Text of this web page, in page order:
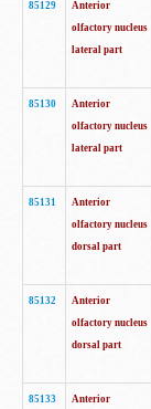
85129
Anterior
olfactory nucleus
lateral part
85130
Anterior
olfactory nucleus
lateral part
85131
Anterior
olfactory nucleus
dorsal part
85132
Anterior
olfactory nucleus
dorsal part
85133
Anterior